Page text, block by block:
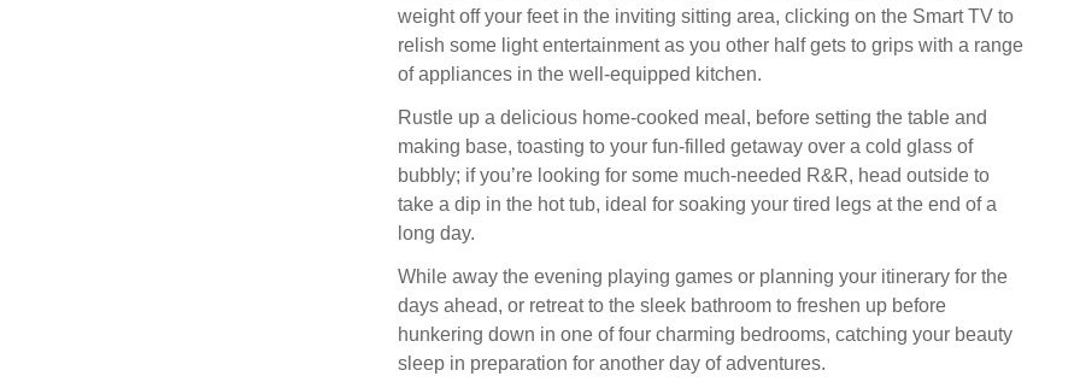
weight off your feet in the inviting sitting area, clicking on the Smart TV to
relish some light entertainment as you other half gets to grips with a range
of appliances in the well-equipped kitchen.
Rustle up a delicious home-cooked meal, before setting the table and
making base, toasting to your fun-filled getaway over a cold glass of
bubbly; if you’re looking for some much-needed R&R, head outside to
take a dip in the hot tub, ideal for soaking your tired legs at the end of a
long day.
While away the evening playing games or planning your itinerary for the
days ahead, or retreat to the sleek bathroom to freshen up before
hunkering down in one of four charming bedrooms, catching your beauty
sleep in preparation for another day of adventures.